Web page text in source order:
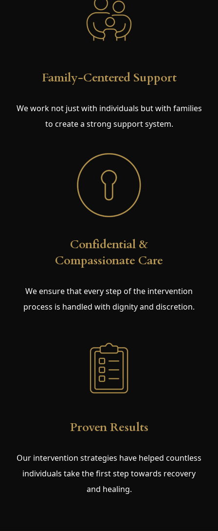
Family-Centered Support
We work not just with individuals but with families
to create a strong support system.
Confidential &
Compassionate Care
We ensure that every step of the intervention
process is handled with dignity and discretion.
Proven Results
Our intervention strategies have helped countless
individuals take the first step towards recovery
and healing.